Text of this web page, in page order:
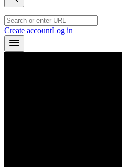
Create accountLog in